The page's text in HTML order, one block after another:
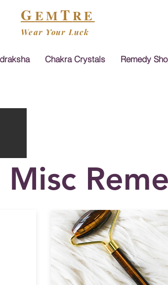
GEMTRE
Wear Your Luck
Chakra Crystals Remedy
Misc